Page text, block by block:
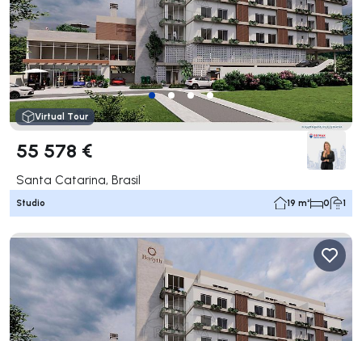
Virtual Tour
55 578 €
Santa Catarina, Brasil
Studio 19 m² 0 1